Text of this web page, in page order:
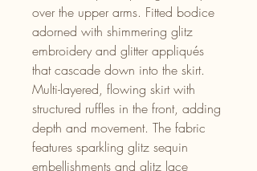
over the upper arms. Fitted bodice
adorned with shimmering glitz
embroidery and glitter appliqués
that cascade down into the skirt.
Multi-layered, flowing skirt with
structured ruffles in the front, adding
depth and movement. The fabric
features sparkling glitz sequin
embellishments and glitz lace